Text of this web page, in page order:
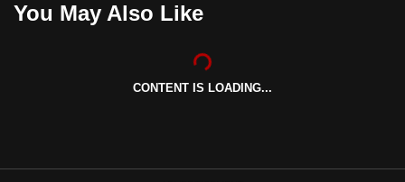
You May Also Like
CONTENT IS LOADING...